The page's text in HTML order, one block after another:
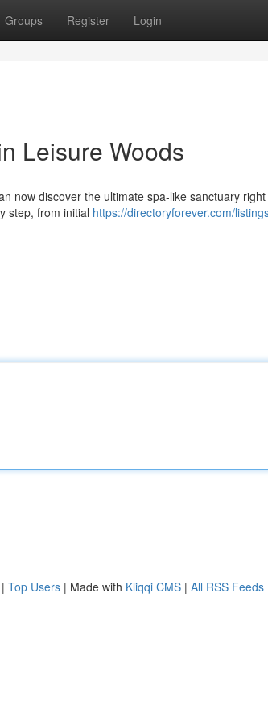
Groups Register Login
Leisure Woods
now discover the ultimate spa-like sanctuary
step, from initial https://directoryforever.com/
| Top Users | Made with Kliqqi CMS | All RSS Feeds